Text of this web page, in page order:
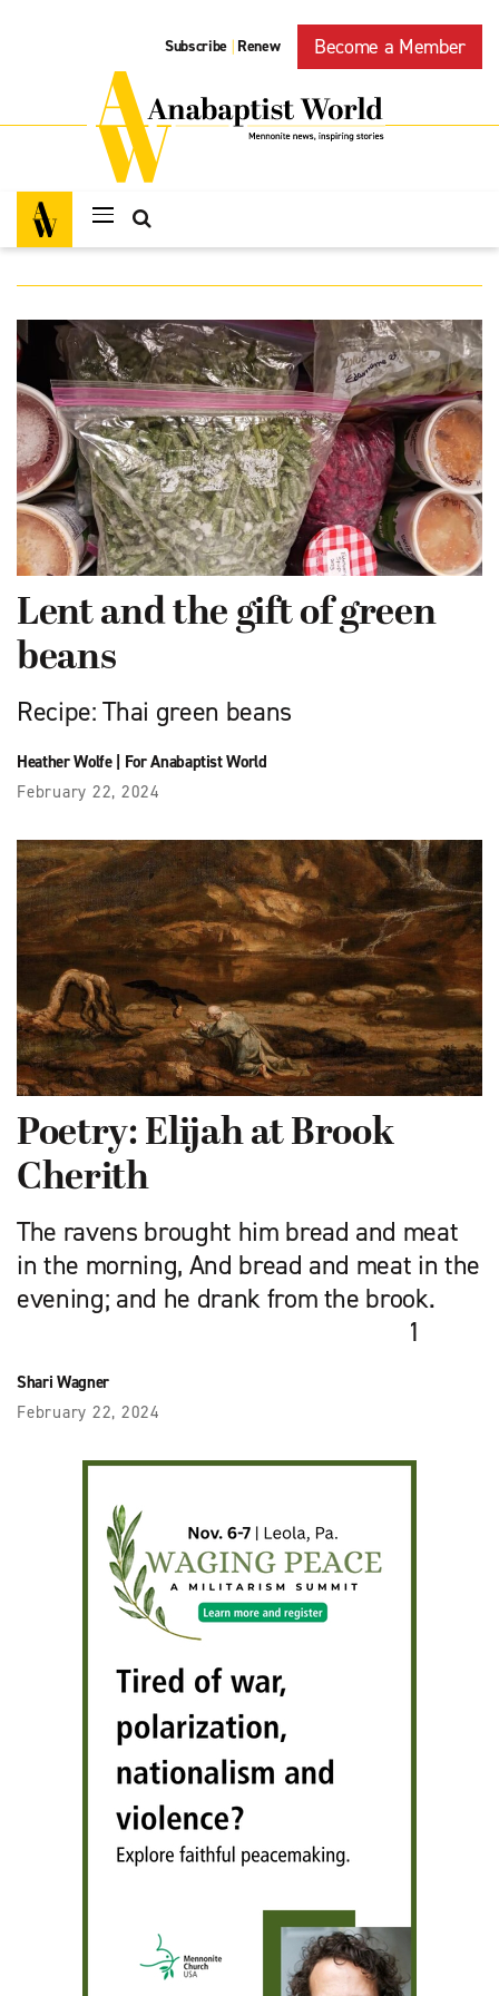
Subscribe | Renew Become a Member
Lent and the gift of green
beans
Recipe: Thai green beans
Heather Wolfe| For Anabaptist World
February 22, 2024
Poetry: Elijah at Brook
Cherith
The ravens brought him bread and meat
in the morning, And bread and meat in the
evening; and he drank from the brook.
1
Shari Wagner
February 22, 2024